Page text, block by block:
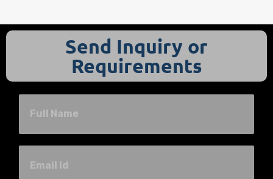
Send Inquiry or
Requirements